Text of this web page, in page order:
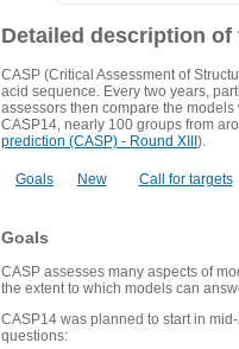
Detailed description of
CASP (Critical Assessment of
acid sequence. Every two years,
assessors then compare the
CASP14, nearly 100 groups from
prediction (CASP) - Round XIII ).
Goals New Call for targets
Goals
CASP assesses many aspects of
the extent to which models can
CASP14 was planned to start in
questions: